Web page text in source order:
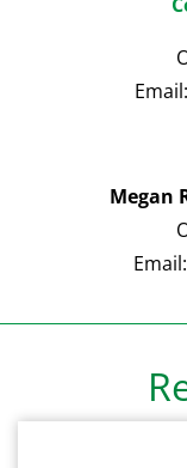
Email:
Megan
Email: